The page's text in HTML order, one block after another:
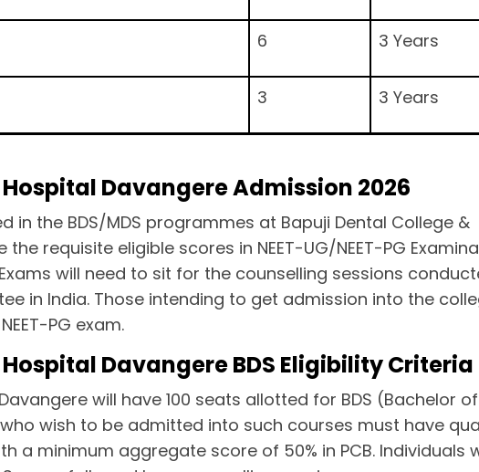
6 3 Years
3 3 Years
Davangere Admission 2026
in the BDS/MDS programmes at Bapuji Dental College &
requisite eligible scores in NEET-UG/NEET-PG
will need to sit for the counselling sessions
in India. Those intending to get admission into the
PG exam.
Davangere BDS Eligibility Criteria
will have 100 seats allotted for BDS (Bachelor
wish to be admitted into such courses must have
a minimum aggregate score of 50% in PCB. Individuals